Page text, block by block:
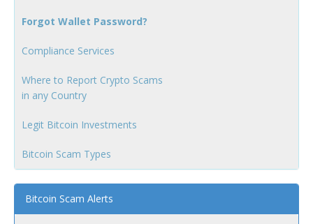
Forgot Wallet Password?
Compliance Services
Where to Report Crypto Scams
in any Country
Legit Bitcoin Investments
Bitcoin Scam Types
Bitcoin Scam Alerts